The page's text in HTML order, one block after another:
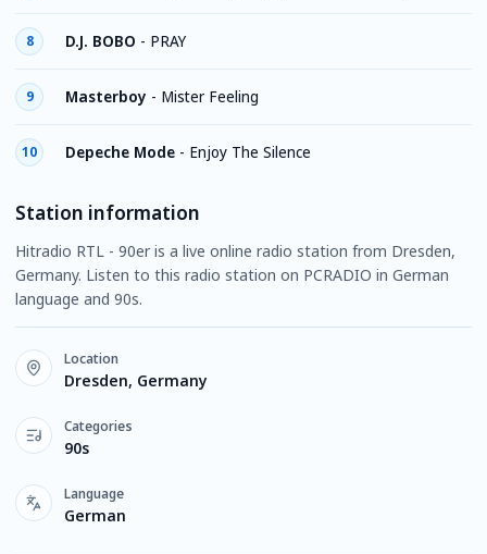
8 D.J. BOBO - PRAY
9 Masterboy - Mister Feeling
10 Depeche Mode - Enjoy The Silence
Station information
Hitradio RTL - 90er is a live online radio station from Dresden,
Germany. Listen to this radio station on PCRADIO in German
language and 90s.
Location
Dresden, Germany
Categories
90s
Language
German